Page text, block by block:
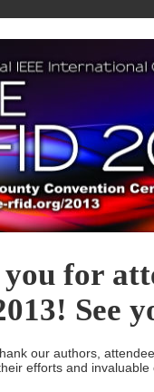
for
See
our authors,
efforts and